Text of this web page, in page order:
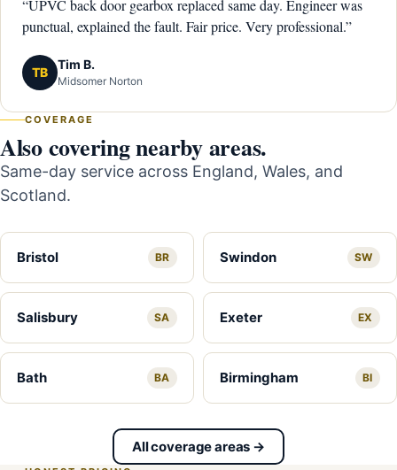
“UPVC back door gearbox replaced same day. Engineer was
punctual, explained the fault. Fair price. Very professional.”
TB
Tim B.
Midsomer Norton
COVERAGE
Also covering nearby areas.
Same-day service across England, Wales, and
Scotland.
Bristol BR Swindon SW
Salisbury SA Exeter EX
Bath BA Birmingham BI
All coverage areas →